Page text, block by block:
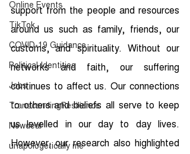
Online Events
TikTok
COVID-19 Guidance
Political Identities
Jobs
TranscendingResilience
Newdeal
unapologetically me
support from the people and resources
around us such as family, friends, our
customs, and spirituality. Without our
networks and faith, our suffering
continues to affect us. Our connections
to others and beliefs all serve to keep
us levelled in our day to day lives.
However, our research also highlighted